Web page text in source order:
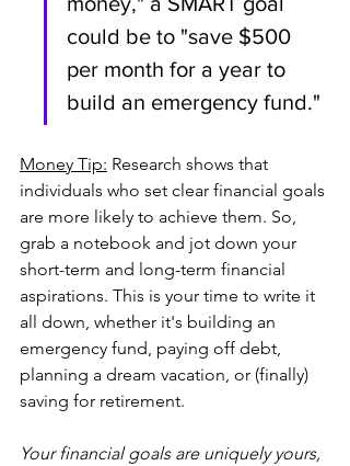
could be to "save $500
per month for a year to
build an emergency fund."
Money Tip: Research shows that
individuals who set clear financial goals
are more likely to achieve them. So,
grab a notebook and jot down your
short-term and long-term financial
aspirations. This is your time to write it
all down, whether it's building an
emergency fund, paying off debt,
planning a dream vacation, or (finally)
saving for retirement.
Your financial goals are uniquely yours,